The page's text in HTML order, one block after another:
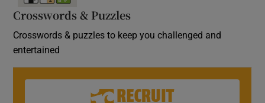
Crosswords & Puzzles
Crosswords & puzzles to keep you challenged and
entertained